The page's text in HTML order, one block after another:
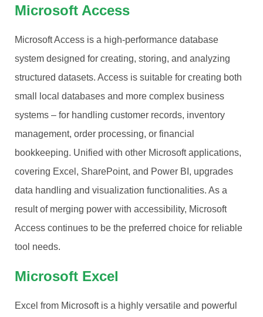
Microsoft Access
Microsoft Access is a high-performance database
system designed for creating, storing, and analyzing
structured datasets. Access is suitable for creating both
small local databases and more complex business
systems – for handling customer records, inventory
management, order processing, or financial
bookkeeping. Unified with other Microsoft applications,
covering Excel, SharePoint, and Power BI, upgrades
data handling and visualization functionalities. As a
result of merging power with accessibility, Microsoft
Access continues to be the preferred choice for reliable
tool needs.
Microsoft Excel
Excel from Microsoft is a highly versatile and powerful